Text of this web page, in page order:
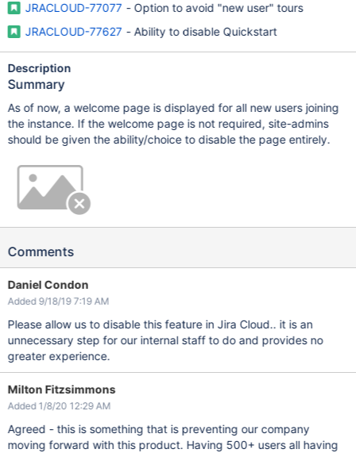
JRACLOUD-77077 - Option to avoid "new user" tours
JRACLOUD-77627 - Ability to disable Quickstart
Description
Summary
As of now, a welcome page is displayed for all new users joining
the instance. If the welcome page is not required, site-admins
should be given the ability/choice to disable the page entirely.
Comments
Daniel Condon
Added 9/18/19 7:19 AM
Please allow us to disable this feature in Jira Cloud.. it is an
unnecessary step for our internal staff to do and provides no
greater experience.
Milton Fitzsimmons
Added 1/8/20 12:29 AM
Agreed - this is something that is preventing our company
moving forward with this product. Having 500+ users all having